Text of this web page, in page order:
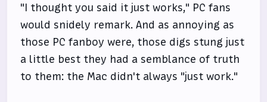
"I thought you said it just works," PC fans
would snidely remark. And as annoying as
those PC fanboy were, those digs stung just
a little best they had a semblance of truth
to them: the Mac didn't always "just work."